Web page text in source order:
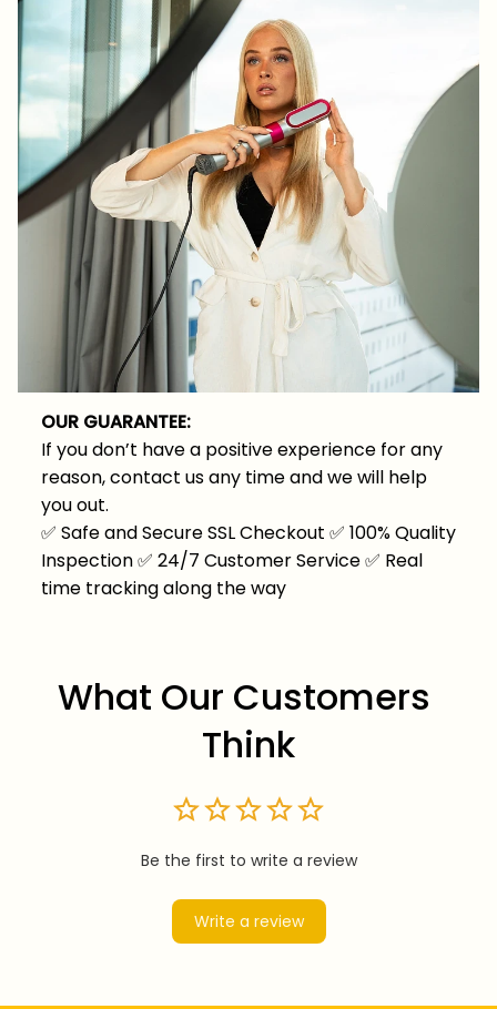
OUR GUARANTEE:
If you don’t have a positive experience for any
reason, contact us any time and we will help
you out.
✅ Safe and Secure SSL Checkout ✅ 100% Quality
Inspection✅ 24/7 Customer Service✅ Real
time tracking along the way
What Our Customers
Think
Be the first to write a review
Write a review